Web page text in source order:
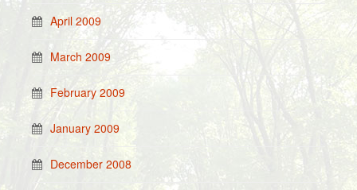
April 2009
March 2009
February 2009
January 2009
December 2008